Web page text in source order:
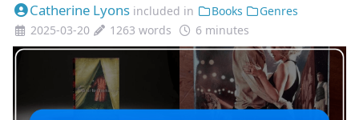
Catherine Lyons included in Books
Genres
2025-03-20
1263 words 6 minutes